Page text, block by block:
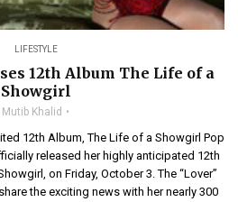
LIFESTYLE
12th Album The Life of a
Showgirl
Mutib Khalid
12th Album, The Life of a Showgirl Pop
released her highly anticipated 12th
on Friday, October 3. The “Lover”
the exciting news with her nearly 300